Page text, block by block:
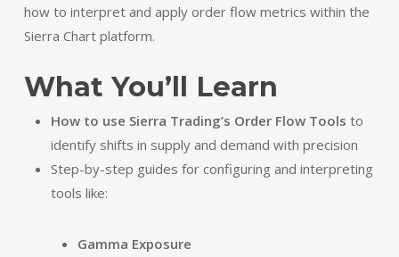
how to interpret and apply order flow metrics within the
Sierra Chart platform.
What You’ll Learn
How to use Sierra Trading’s Order Flow Tools to
identify shifts in supply and demand with precision
Step-by-step guides for configuring and interpreting
tools like:
Gamma Exposure